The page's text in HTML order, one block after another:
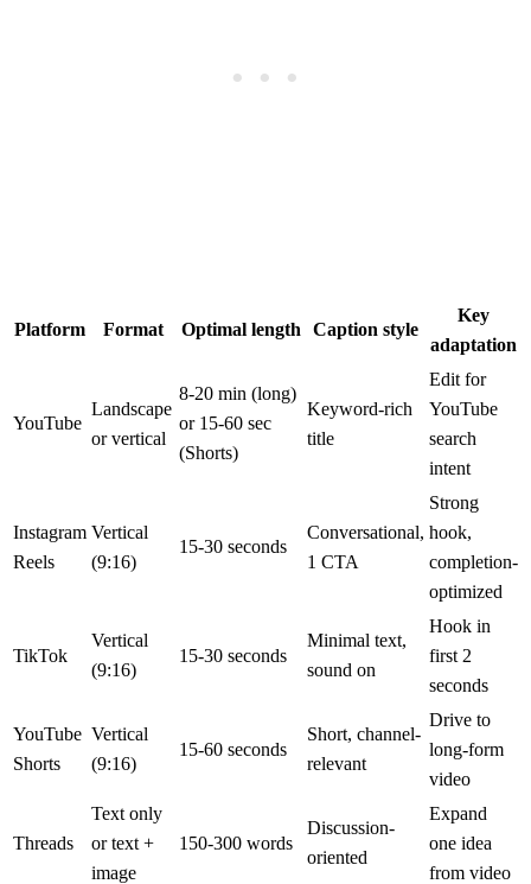
Platform Format Optimal length Caption style
Key
adaptation
YouTube
Landscape
or vertical
8-20 min (long)
or 15-60 sec
(Shorts)
Keyword-rich
title
Edit for
YouTube
search
intent
Instagram
Reels
Vertical
(9:16)
15-30 seconds
Conversational,
1 CTA
Strong
hook,
completion-
optimized
TikTok
Vertical
(9:16)
15-30 seconds
Minimal text,
sound on
Hook in
first 2
seconds
YouTube
Shorts
Vertical
(9:16)
15-60 seconds
Short, channel-
relevant
Drive to
long-form
video
Threads
Text only
or text +
image
150-300 words
Discussion-
oriented
Expand
one idea
from video